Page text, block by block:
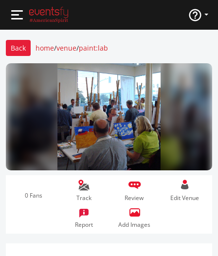
Back home/venue/paint:lab
0 Fans Track Review Edit Venue
Report Add Images